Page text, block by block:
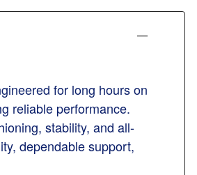
for long hours on
reliable performance.
stability, and all-
dependable support,